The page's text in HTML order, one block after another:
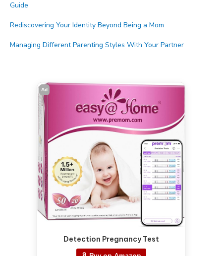
Guide
Rediscovering Your Identity Beyond Being a Mom
Managing Different Parenting Styles With Your Partner
Ad
Detection Pregnancy Test